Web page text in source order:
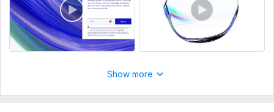
Show more